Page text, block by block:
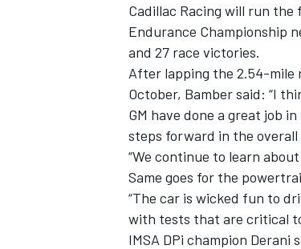
Cadillac Racing will run the
Endurance Championship
and 27 race victories.
After lapping the 2.54-mile
October, Bamber said: “I
GM have done a great job
steps forward in the
“We continue to learn
Same goes for the
“The car is wicked fun to
with tests that are critical
IMSA DPi champion